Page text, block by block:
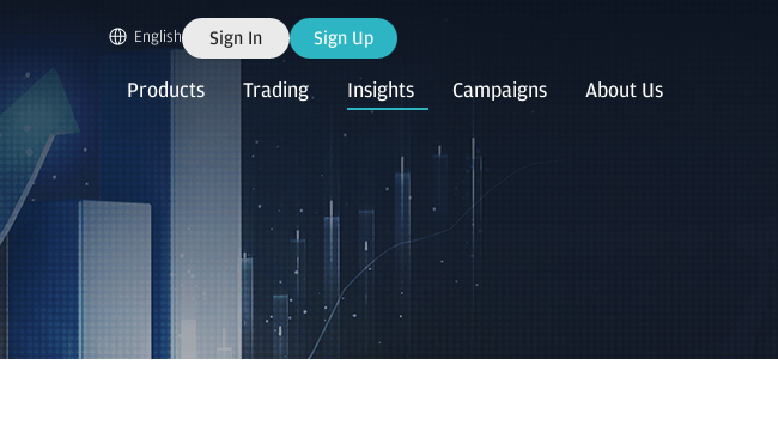
English Sign In Sign Up
Products Trading Insights Campaigns About Us